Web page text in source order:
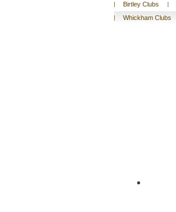
Birtley Clubs
Whickham Clubs